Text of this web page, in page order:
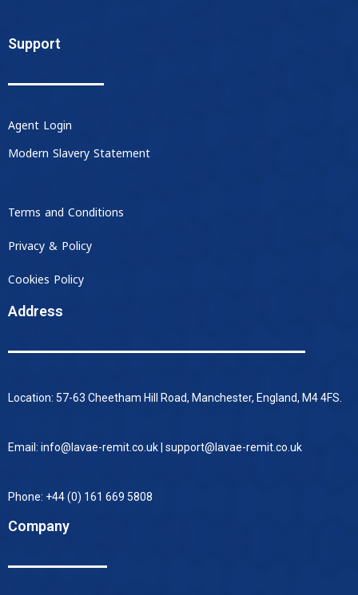
Support
Agent Login
Modern Slavery Statement
Terms and Conditions
Privacy & Policy
Cookies Policy
Address
Location: 57-63 Cheetham Hill Road, Manchester, England, M4 4FS.
Email: info@lavae-remit.co.uk | support@lavae-remit.co.uk
Phone: +44 (0) 161 669 5808
Company